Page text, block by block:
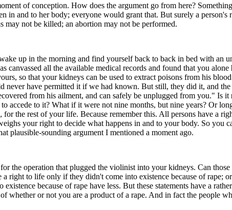
of conception. How does the argument go from here?
in and to her body; everyone would grant that. But surely a
may not be killed; an abortion may not be performed.
up in the morning and find yourself back to back in bed with an
canvassed all the available medical records and found that you
so that your kidneys can be used to extract poisons from his
never have permitted it if we had known. But still, they did it, and
from his ailment, and can safely be unplugged from you." Is
accede to it? What if it were not nine months, but nine years? Or
the rest of your life. Because remember this. All persons have a
your right to decide what happens in and to your body. So
plausible-sounding argument I mentioned a moment ago.
the operation that plugged the violinist into your kidneys. Can
right to life only if they didn't come into existence because of rape;
because of rape have less. But these statements have a
whether or not you are a product of a rape. And in fact the people